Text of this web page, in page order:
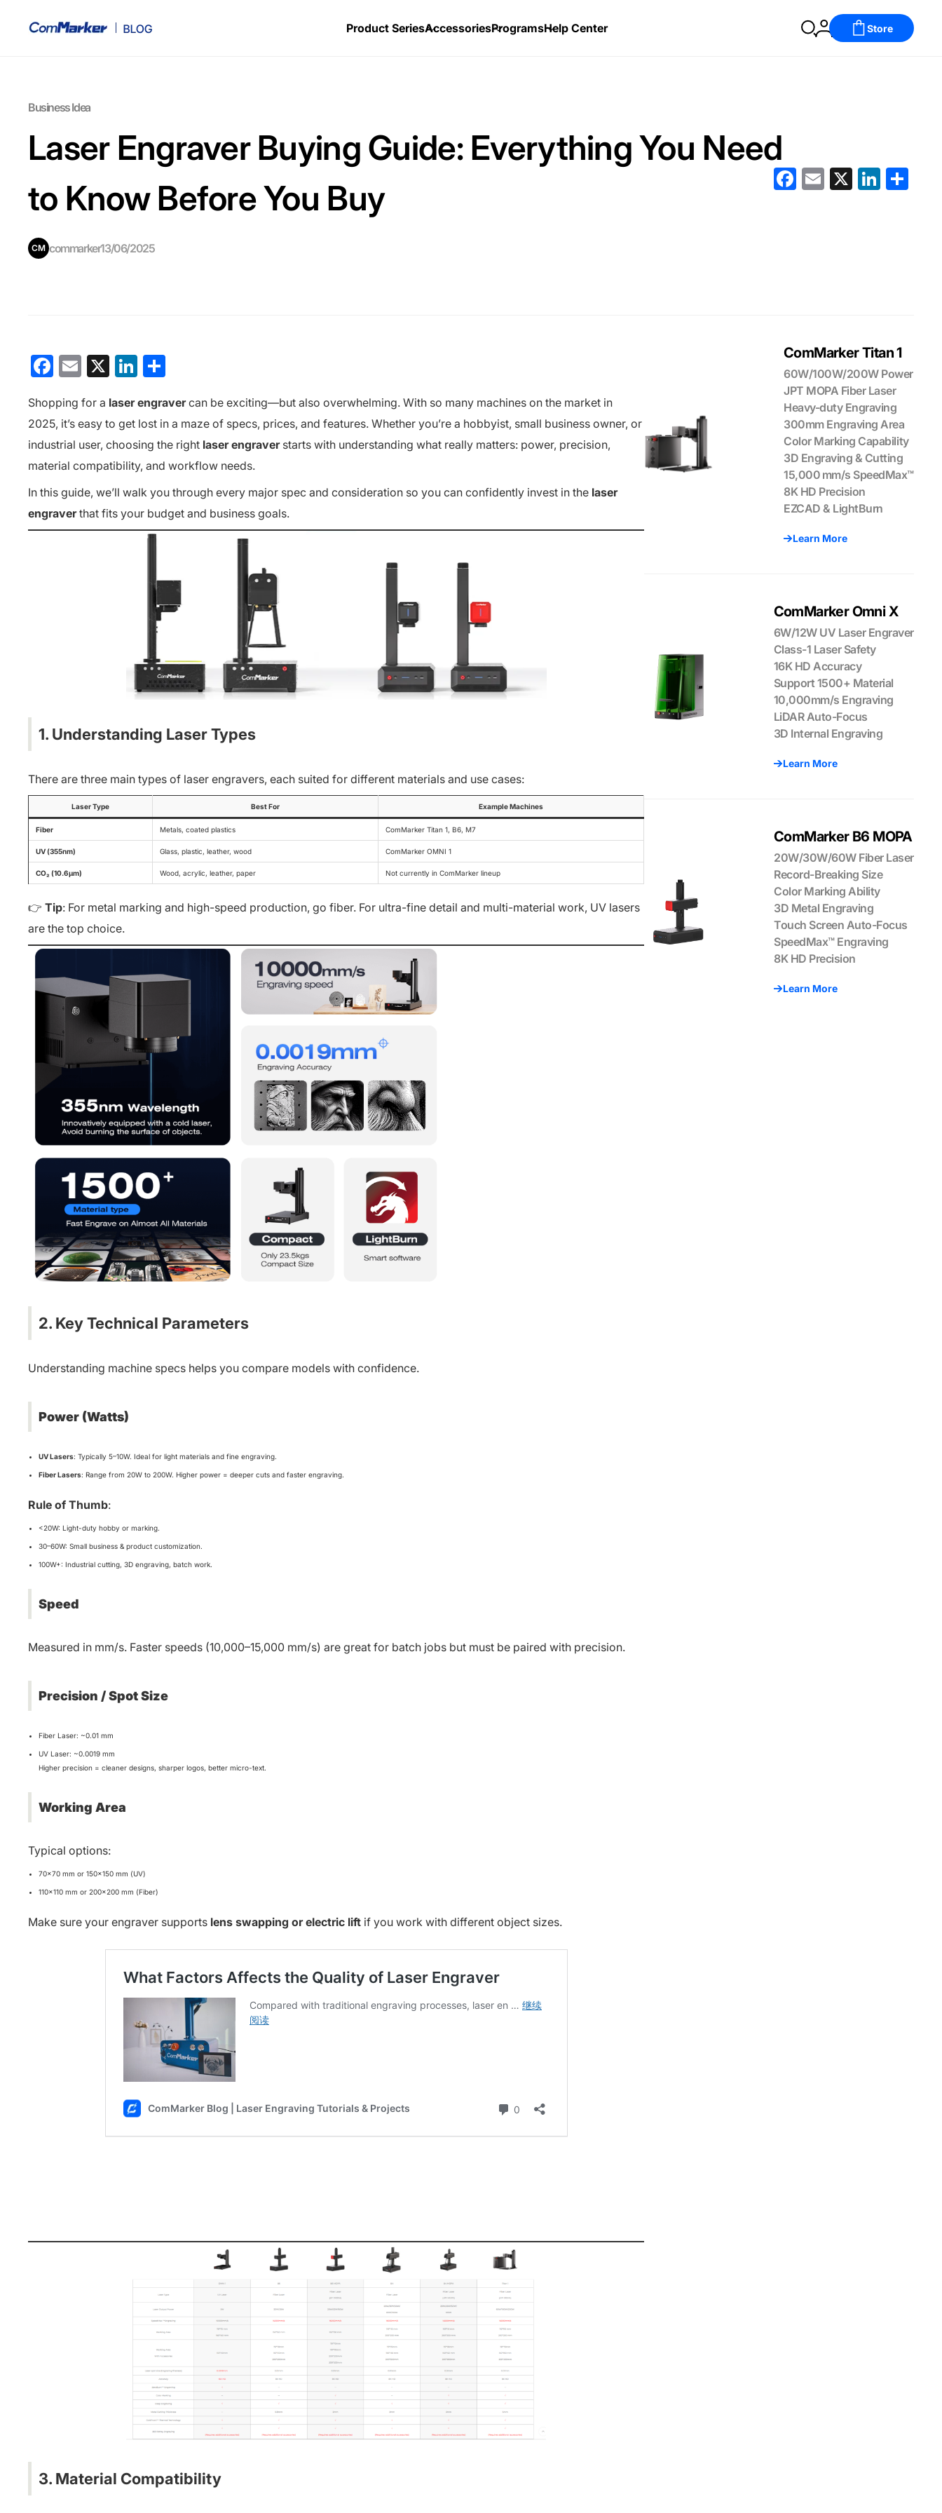
Product SeriesAccessoriesProgramsHelp Center Store
Business Idea
Laser Engraver Buying Guide: Everything You Need
to Know Before You Buy
CM commarker13/06/2025
Facebook
Email
X LinkedIn
Shopping for a laser engravercan be exciting—but also overwhelming. With so many machines on the market in
2025, it’s easy to get lost in a maze of specs, prices, and features. Whether you’re a hobbyist, small business owner, or
industrial user, choosing the right laser engraverstarts with understanding what really matters: power, precision,
material compatibility, and workflow needs.
In this guide, we’ll walk you through every major spec and consideration so you can confidently invest in the laser
engraverthat fits your budget and business goals.
1. Understanding Laser Types
There are three main types of laser engravers, each suited for different materials and use cases:
Laser Type Best For Example Machines
Fiber Metals, coated plastics ComMarker Titan 1, B6, M7
UV (355nm) Glass, plastic, leather, wood ComMarker OMNI 1
CO₂ (10.6μm) Wood, acrylic, leather, paper Not currently in ComMarker lineup
👉 Tip: For metal marking and high-speed production, go fiber. For ultra-fine detail and multi-material work, UV lasers
are the top choice.
2. Key Technical Parameters
Understanding machine specs helps you compare models with confidence.
Power (Watts)
UV Lasers: Typically 5–10W. Ideal for light materials and fine engraving.
Fiber Lasers: Range from 20W to 200W. Higher power = deeper cuts and faster engraving.
Rule of Thumb:
<20W: Light-duty hobby or marking.
30–60W: Small business & product customization.
100W+: Industrial cutting, 3D engraving, batch work.
Speed
Measured in mm/s. Faster speeds (10,000–15,000 mm/s) are great for batch jobs but must be paired with precision.
Precision / Spot Size
Fiber Laser: ~0.01 mm
UV Laser: ~0.0019 mm
Higher precision = cleaner designs, sharper logos, better micro-text.
Working Area
Typical options:
70×70 mm or 150×150 mm (UV)
110×110 mm or 200×200 mm (Fiber)
Make sure your engraver supports lens swapping or electric lift if you work with different object sizes.
3. Material Compatibility
ComMarker Titan 1
60W/100W/200W Power
JPT MOPA Fiber Laser
Heavy-duty Engraving
300mm Engraving Area
Color Marking Capability
3D Engraving & Cutting
15,000 mm/s SpeedMax™
8K HD Precision
EZCAD & LightBurn
Learn More
ComMarker Omni X
6W/12W UV Laser Engraver
Class-1 Laser Safety
16K HD Accuracy
Support 1500+ Material
10,000mm/s Engraving
LiDAR Auto-Focus
3D Internal Engraving
Learn More
ComMarker B6 MOPA
20W/30W/60W Fiber Laser
Record-Breaking Size
Color Marking Ability
3D Metal Engraving
Touch Screen Auto-Focus
SpeedMax™ Engraving
8K HD Precision
Learn More